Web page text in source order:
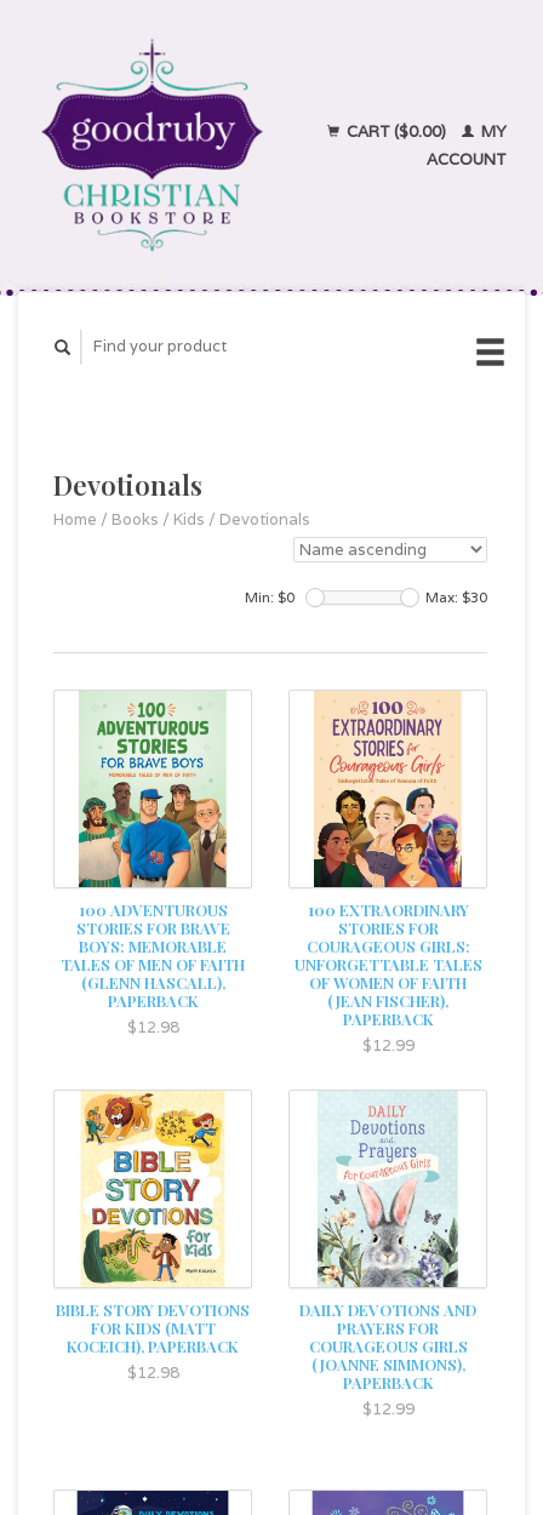
CART ($0.00)
MY
ACCOUNT
Devotionals
Home / Books / Kids / Devotionals
Min: $0 Max: $30
100 ADVENTUROUS
STORIES FOR BRAVE
BOYS: MEMORABLE
TALES OF MEN OF FAITH
(GLENN HASCALL),
PAPERBACK
$12.98
100 EXTRAORDINARY
STORIES FOR
COURAGEOUS GIRLS:
UNFORGETTABLE TALES
OF WOMEN OF FAITH
(JEAN FISCHER),
PAPERBACK
$12.99
BIBLE STORY DEVOTIONS
FOR KIDS (MATT
KOCEICH), PAPERBACK
$12.98
DAILY DEVOTIONS AND
PRAYERS FOR
COURAGEOUS GIRLS
(JOANNE SIMMONS),
PAPERBACK
$12.99